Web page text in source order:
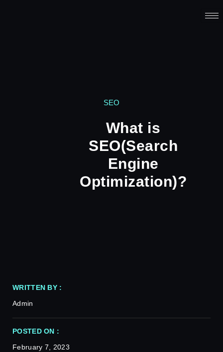
SEO
What is
SEO(Search
Engine
Optimization)?
WRITTEN BY :
Admin
POSTED ON :
February 7, 2023